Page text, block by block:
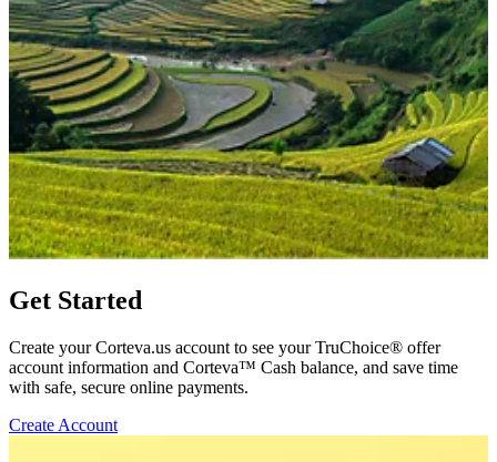
Get Started
Create your Corteva.us account to see your TruChoice® offer
account information and Corteva™ Cash balance, and save time
with safe, secure online payments.
Create Account